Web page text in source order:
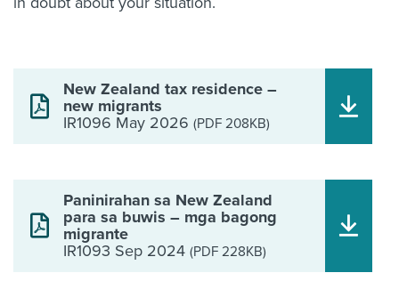
New Zealand tax residence –
new migrants
IR1096 May 2026 (PDF 208KB)
Paninirahan sa New Zealand
para sa buwis – mga bagong
migrante
IR1093 Sep 2024 (PDF 228KB)